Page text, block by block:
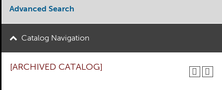
Advanced Search
Catalog Navigation
[ARCHIVED CATALOG]